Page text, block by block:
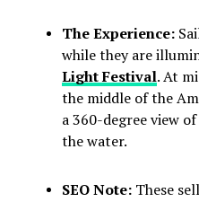
The Experience:
while they are
Light Festival. At
the middle of the
a 360-degree view
the water.
SEO Note:These